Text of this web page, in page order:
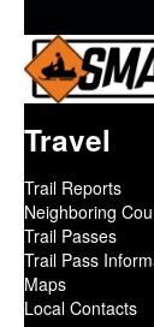
Travel
Trail Reports
Neighboring
Trail Passes
Trail Pass
Maps
Local Contacts